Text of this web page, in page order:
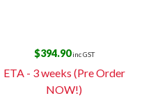
$394.90inc GST
ETA - 3 weeks (Pre Order
NOW!)